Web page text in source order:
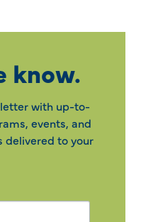
know.
with up-to-
events, and
delivered to your